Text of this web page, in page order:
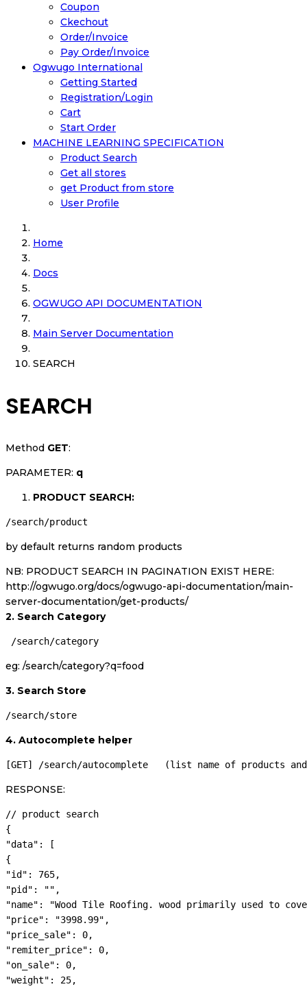
Coupon
Ckechout
Order/Invoice
Pay Order/Invoice
Ogwugo International
Getting Started
Registration/Login
Cart
Start Order
MACHINE LEARNING SPECIFICATION
Product Search
Get all stores
get Product from store
User Profile
Home
Docs
OGWUGO API DOCUMENTATION
Main Server Documentation
SEARCH
SEARCH
Method GET:
PARAMETER: q
PRODUCT SEARCH:
/search/product
by default returns random products
NB: PRODUCT SEARCH IN PAGINATION EXIST HERE:
http://ogwugo.org/docs/ogwugo-api-documentation/main-
server-documentation/get-products/
2. Search Category
/search/category
eg: /search/category?q=food
3. Search Store
/search/store
4. Autocomplete helper
[GET] /search/autocomplete   (list name of products
RESPONSE:
// product search
{
"data": [
{
"id": 765,
"pid": "",
"name": "Wood Tile Roofing. wood primarily used to
"price": "3998.99",
"price_sale": 0,
"remiter_price": 0,
"on_sale": 0,
"weight": 25,